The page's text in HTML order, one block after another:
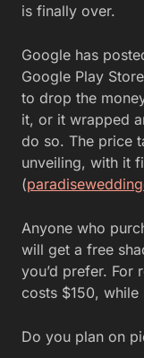
is finally over.
Google has
Google Play
to drop the
it, or it wrapped
do so. The price
unveiling, with it
(
Anyone who
will get a free
you’d prefer. For
costs $150,
Do you plan on